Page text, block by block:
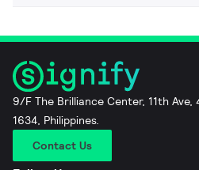
9/F The Brilliance Center, 11th
1634, Philippines.
Contact Us